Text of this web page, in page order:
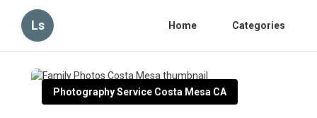
Ls Home Categories
Photography Service Costa Mesa CA